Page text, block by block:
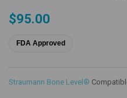
$95.00
FDA Approved
Straumann Bone Level®